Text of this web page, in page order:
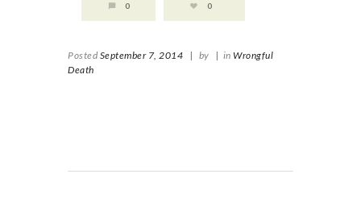
0 0
Posted September 7, 2014 | by | in Wrongful
Death